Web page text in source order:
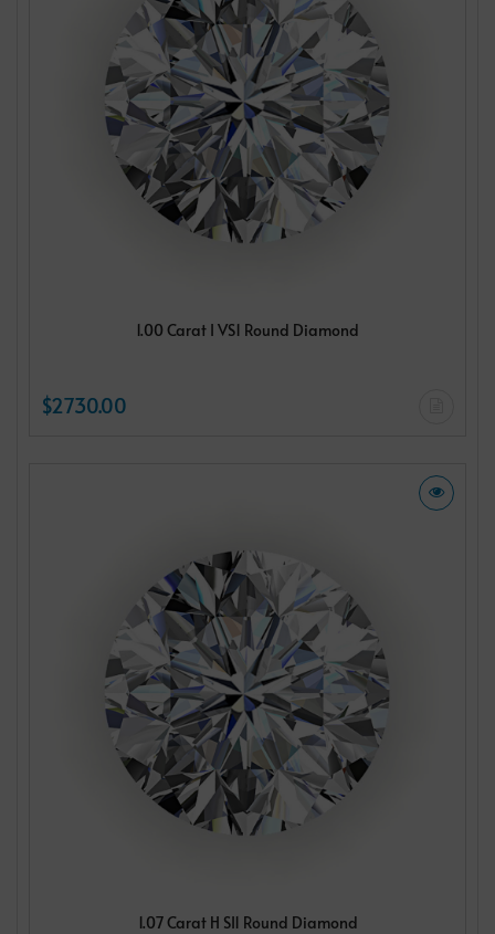
1.00 Carat I VS1 Round Diamond
$2730.00
1.07 Carat H SI1 Round Diamond